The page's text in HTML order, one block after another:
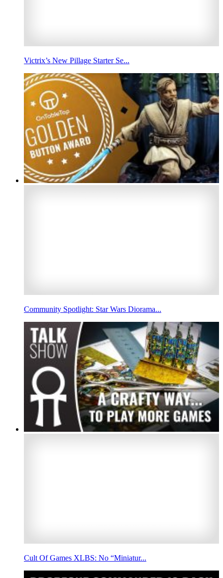
Victrix’s New Pillage Starter Se...
Community Spotlight: Star Wars Diorama...
Cult Of Games XLBS: No “Miniatur...